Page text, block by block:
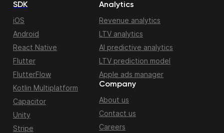
SDK
iOS
Android
React Native
Flutter
FlutterFlow
Kotlin Multiplatform
Capacitor
Unity
Stripe
Analytics
Revenue analytics
LTV analytics
AI predictive analytics
LTV prediction model
Apple ads manager
Company
About us
Contact us
Careers